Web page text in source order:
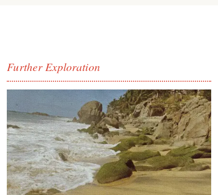
Further Exploration